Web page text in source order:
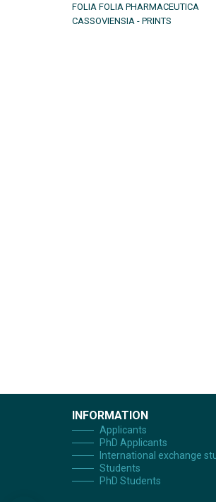
FOLIA FOLIA PHARMACEUTICA
CASSOVIENSIA - PRINTS
INFORMATION
Applicants
PhD Applicants
International exchange
Students
PhD Students